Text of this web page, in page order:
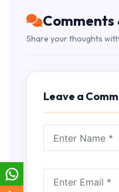
Comments
Share your thoughts
Leave a